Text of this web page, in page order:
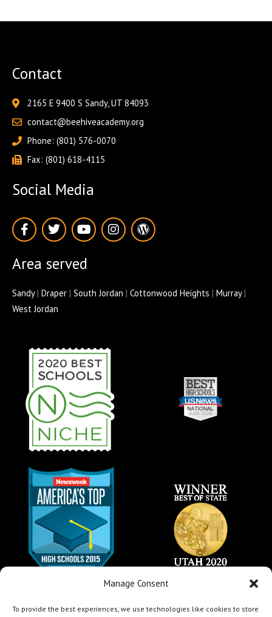
Manage Consent
To provide the best experiences, we use technologies like cookies to store
Contact
2165 E 9400 S Sandy, UT 84093
contact@beehiveacademy.org
Phone: (801) 576-0070
Fax: (801) 618-4115
Social Media
F
a
c
b
o
k
-
T
w
i
t
r
Y
o
u
u
e
I
n
s
r
a
W
o
r
e
s
Area served
Sandy | Draper | South Jordan | Cottonwood Heights | Murray |
West Jordan